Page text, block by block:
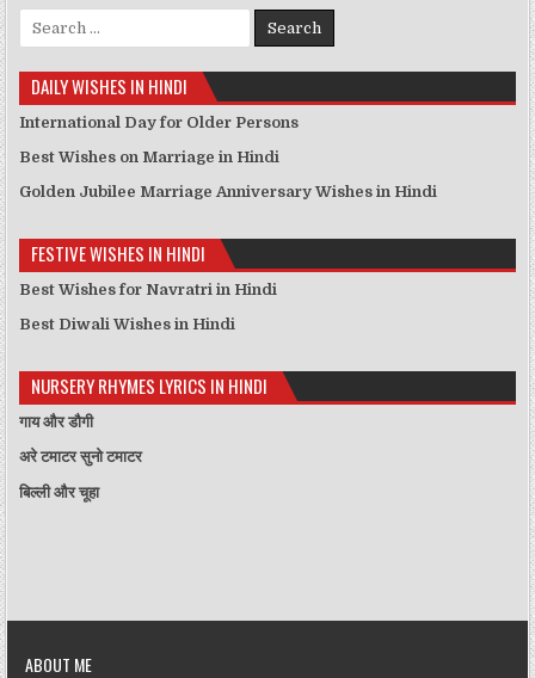
Search for:
DAILY WISHES IN HINDI
International Day for Older Persons
Best Wishes on Marriage in Hindi
Golden Jubilee Marriage Anniversary Wishes in Hindi
FESTIVE WISHES IN HINDI
Best Wishes for Navratri in Hindi
Best Diwali Wishes in Hindi
NURSERY RHYMES LYRICS IN HINDI
गाय और डौगी
अरे टमाटर सुनो टमाटर
बिल्ली और चूहा
ABOUT ME